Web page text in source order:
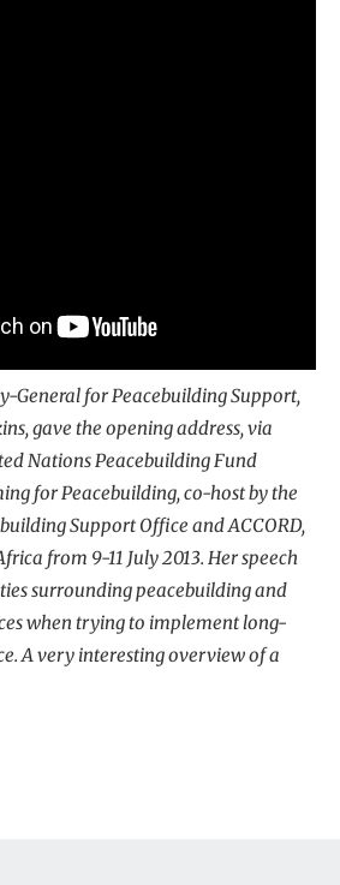
General for Peacebuilding Support,
gave the opening address, via
Nations Peacebuilding Fund
for Peacebuilding, co-host by the
Support Office and ACCORD,
from 9-11 July 2013. Her speech
surrounding peacebuilding and
when trying to implement long-
A very interesting overview of a